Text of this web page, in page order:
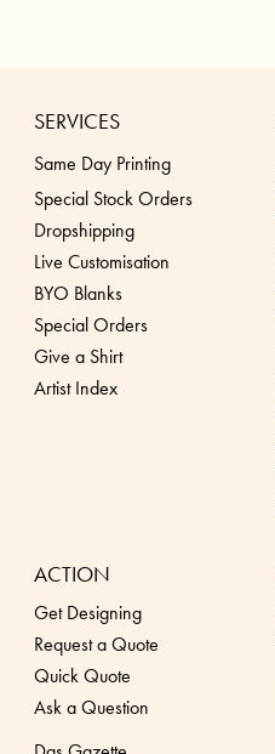
SERVICES
Same Day Printing
Special Stock Orders
Dropshipping
Live Customisation
BYO Blanks
Special Orders
Give a Shirt
Artist Index
ACTION
Get Designing
Request a Quote
Quick Quote
Ask a Question